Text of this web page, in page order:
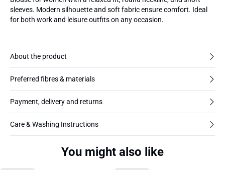
sleeves. Modern silhouette and soft fabric ensure comfort. Ideal
for both work and leisure outfits on any occasion.
About the product
Preferred fibres & materials
Payment, delivery and returns
Care & Washing Instructions
You might also like